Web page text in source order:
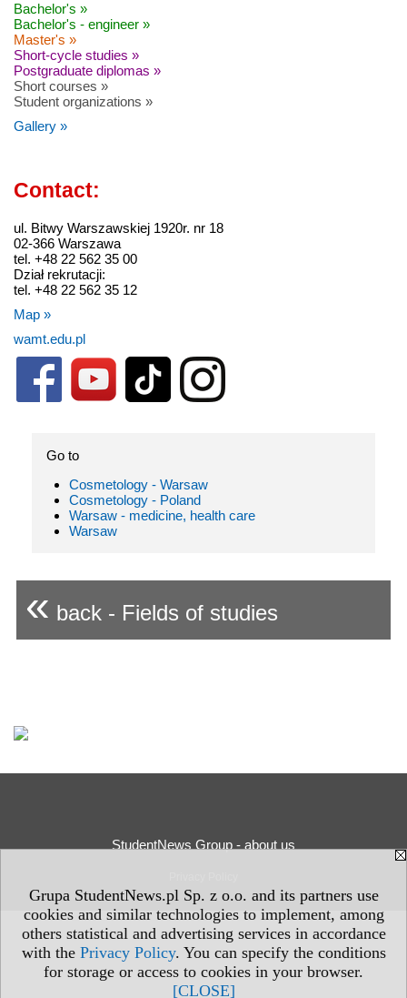
Grupa StudentNews.pl Sp. z o.o. and its partners use
cookies and similar technologies to implement, among
others statistical and advertising services in accordance
with the Privacy Policy. You can specify the conditions
for storage or access to cookies in your browser.
[CLOSE]
Bachelor's »
Bachelor's - engineer »
Master's »
Short-cycle studies »
Postgraduate diplomas »
Short courses »
Student organizations »
Gallery »
Contact:
ul. Bitwy Warszawskiej 1920r. nr 18
02-366 Warszawa
tel. +48 22 562 35 00
Dział rekrutacji:
tel. +48 22 562 35 12
Map »
wamt.edu.pl
Go to
Cosmetology - Warsaw
Cosmetology - Poland
Warsaw - medicine, health care
Warsaw
« back - Fields of studies
StudentNews Group - about us